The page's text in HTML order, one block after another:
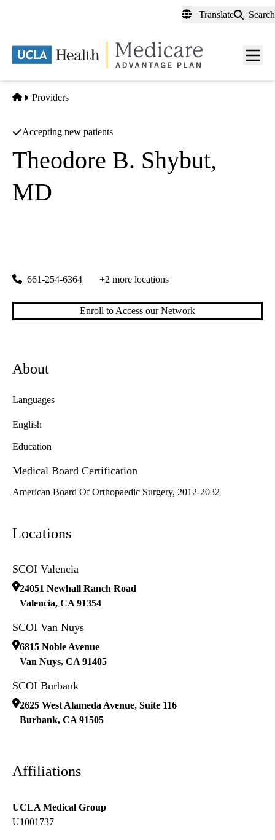
content
Translate Search
Menu
Home
Providers
Accepting new patients
Theodore B. Shybut,
MD
661-254-6364 +2 more locations
Enroll to Access our Network
About
Languages
English
Education
Medical Board Certification
American Board Of Orthopaedic Surgery, 2012-2032
Locations
SCOI Valencia
24051 Newhall Ranch Road
Valencia, CA 91354
SCOI Van Nuys
6815 Noble Avenue
Van Nuys, CA 91405
SCOI Burbank
2625 West Alameda Avenue, Suite 116
Burbank, CA 91505
Affiliations
UCLA Medical Group
U1001737